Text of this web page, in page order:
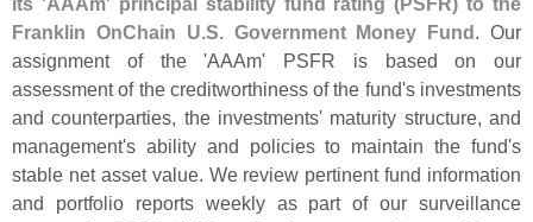
Franklin OnChain U.S. Government Money Fund. Our
assignment of the 'AAAm' PSFR is based on our
assessment of the creditworthiness of the fund's investments
and counterparties, the investments' maturity structure, and
management's ability and policies to maintain the fund's
stable net asset value. We review pertinent fund information
and portfolio reports weekly as part of our surveillance